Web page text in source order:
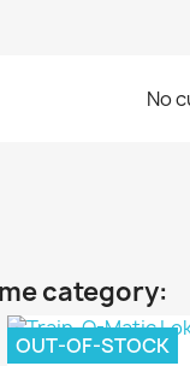
No
category:
OUT-OF-STOCK